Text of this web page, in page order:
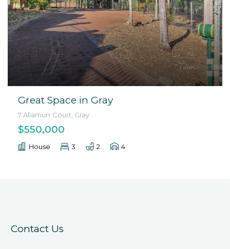
Great Space in Gray
7 Allamurr Court, Gray
$550,000
House 3 2 4
Contact Us